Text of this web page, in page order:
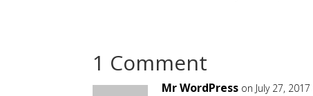
1 Comment
Mr WordPress on July 27,